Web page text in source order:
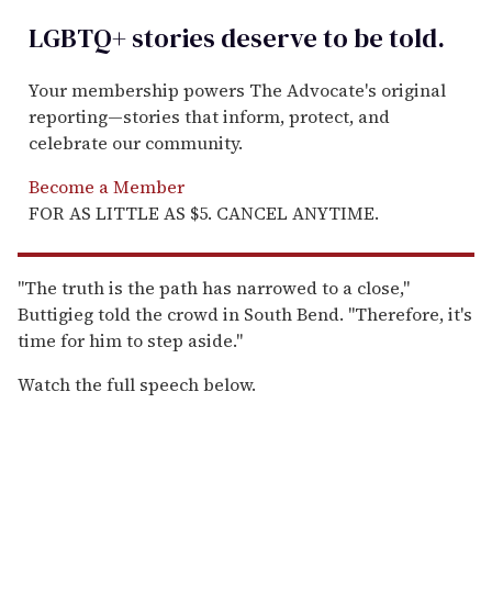
LGBTQ+ stories deserve to betold.
Your membership powers The Advocate's original
reporting—stories that inform, protect, and
celebrate our community.
Become a Member
FOR AS LITTLE AS $5. CANCEL ANYTIME.
"The truth is the path has narrowed to a close,"
Buttigieg told the crowd in South Bend. "Therefore, it's
time for him to step aside."
Watch the full speech below.